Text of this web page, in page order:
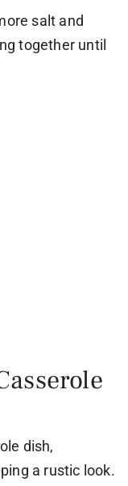
salt and
together until
dish,
a rustic look.